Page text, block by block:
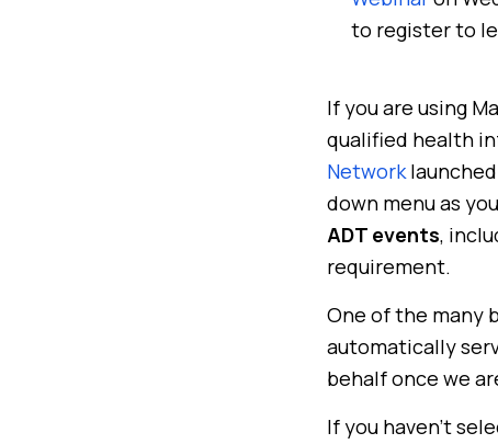
to register to
If you are using
qualified health
Network
down menu as
ADT events,
requirement.
One of the many
automatically
behalf once we
If you haven’t